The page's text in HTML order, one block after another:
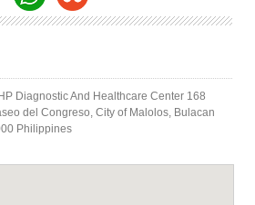
Diagnostic And Healthcare Center 168
del Congreso, City of Malolos, Bulacan
Philippines